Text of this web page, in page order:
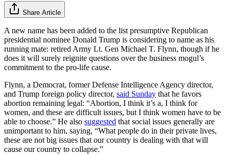
Share Article
A new name has been added to the list presumptive Republican
presidential nominee Donald Trump is considering to name as his
running mate: retired Army Lt. Gen Michael T. Flynn, though if he
does it will surely reignite questions over the business mogul’s
commitment to the pro-life cause.
Flynn, a Democrat, former Defense Intelligence Agency director,
and Trump foreign policy director, said Sunday that he favors
abortion remaining legal: “Abortion, I think it’s a, I think for
women, and these are difficult issues, but I think women have to be
able to choose.” He also suggested that social issues generally are
unimportant to him, saying, “What people do in their private lives,
these are not big issues that our country is dealing with that will
cause our country to collapse.”